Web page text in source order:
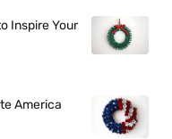
Inspire Your
America